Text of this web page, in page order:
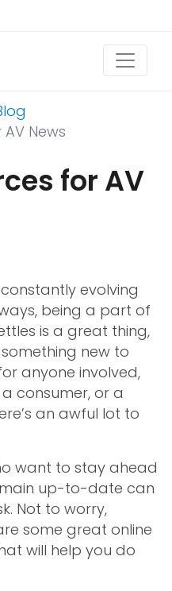
News
for AV
evolving
being a part of
is a great thing,
new to
anyone involved,
consumer, or a
an awful lot to
want to stay ahead
up-to-date can
Not to worry,
some great online
will help you do